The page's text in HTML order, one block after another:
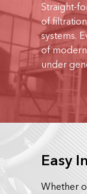
Straight-
of
systems.
of
under
Easy
Whether